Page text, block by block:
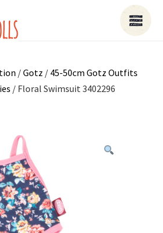
/Gotz / 45-50cm Gotz Outfits
/ Floral Swimsuit 3402296